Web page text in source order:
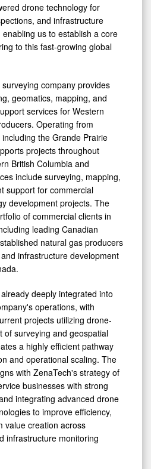
drone technology for
and infrastructure
us to establish a core
to this fast-growing global
company provides
geomatics, mapping, and
services for Western
Operating from
the Grande Prairie
projects throughout
British Columbia and
include surveying, mapping,
support for commercial
development projects. The
of commercial clients in
leading Canadian
natural gas producers
infrastructure development
deeply integrated into
operations, with
projects utilizing drone-
of surveying and geospatial
a highly efficient pathway
and operational scaling. The
with ZenaTech's strategy of
businesses with strong
integrating advanced drone
to improve efficiency,
value creation across
infrastructure monitoring